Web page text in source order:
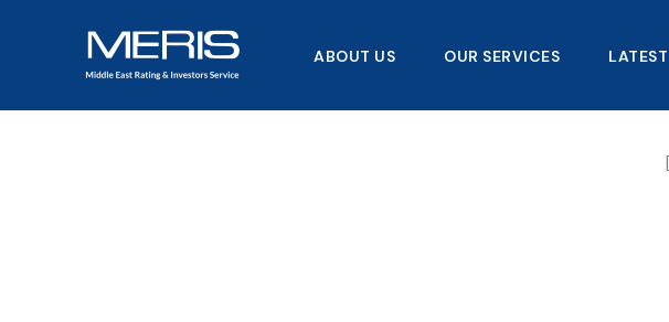
ABOUT US OUR SERVICES